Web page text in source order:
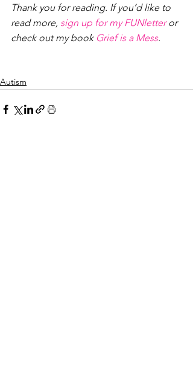
Thank you for reading. If you’d like to
read more, sign up for my FUNletter or
check out my book Grief is a Mess.
Autism